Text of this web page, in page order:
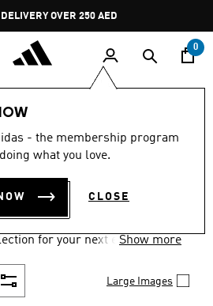
Pause
promotion
rotation
OVER 250 AED
0
- the membership program
what you love.
CLOSE
Sweatshirts
FOR
for your next essential
Show more
Large Images